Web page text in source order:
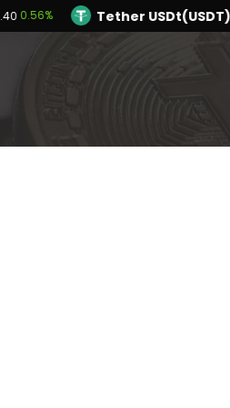
0.56% Tether USDt(USDT)